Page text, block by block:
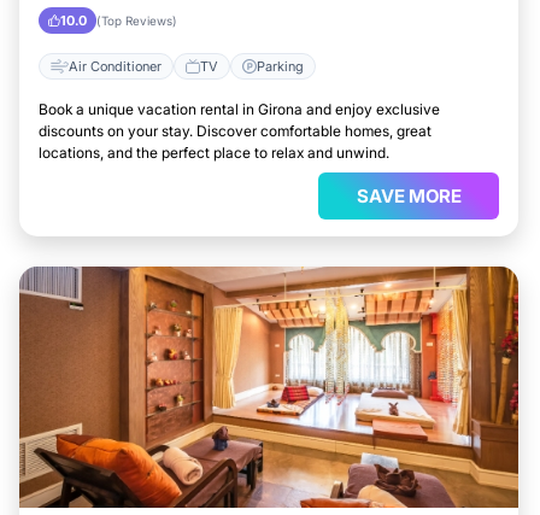
10.0 (Top Reviews)
Air Conditioner TV Parking
Book a unique vacation rental in Girona and enjoy exclusive
discounts on your stay. Discover comfortable homes, great
locations, and the perfect place to relax and unwind.
SAVE MORE